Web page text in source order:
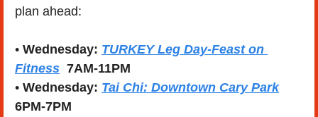
plan ahead:
• Wednesday: TURKEY Leg Day-Feast on
Fitness 7AM-11PM
• Wednesday: Tai Chi: Downtown Cary Park
6PM-7PM